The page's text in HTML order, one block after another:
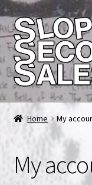
Skip
to
navigation
Skip
to
content
Home
Checkout
Home My
My